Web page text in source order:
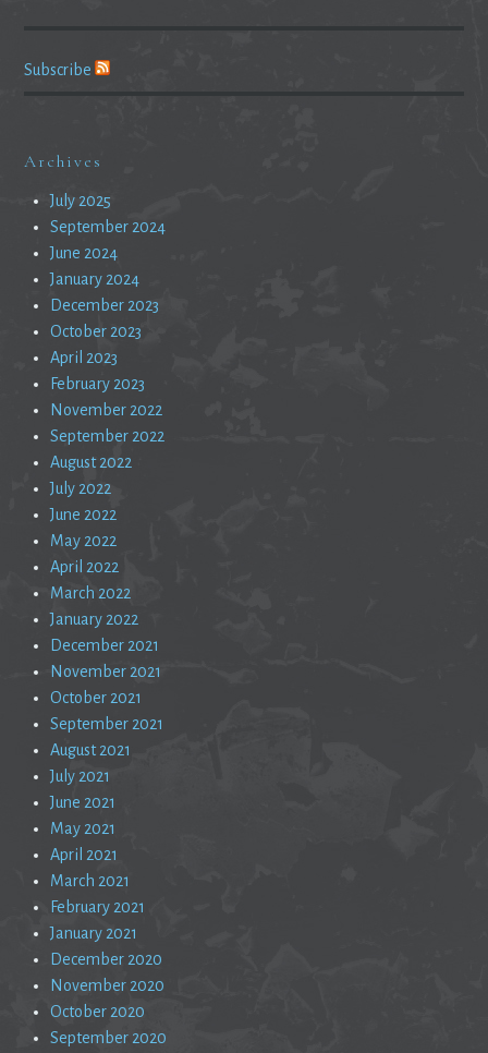
Subscribe
Archives
July 2025
September 2024
June 2024
January 2024
December 2023
October 2023
April 2023
February 2023
November 2022
September 2022
August 2022
July 2022
June 2022
May 2022
April 2022
March 2022
January 2022
December 2021
November 2021
October 2021
September 2021
August 2021
July 2021
June 2021
May 2021
April 2021
March 2021
February 2021
January 2021
December 2020
November 2020
October 2020
September 2020